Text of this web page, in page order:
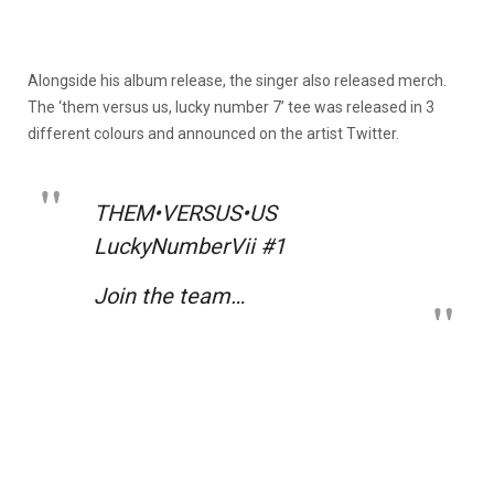
Alongside his album release, the singer also released merch.
The ‘them versus us, lucky number 7’ tee was released in 3
different colours and announced on the artist Twitter.
THEM•VERSUS•US
LuckyNumberVii #1
Join the team…